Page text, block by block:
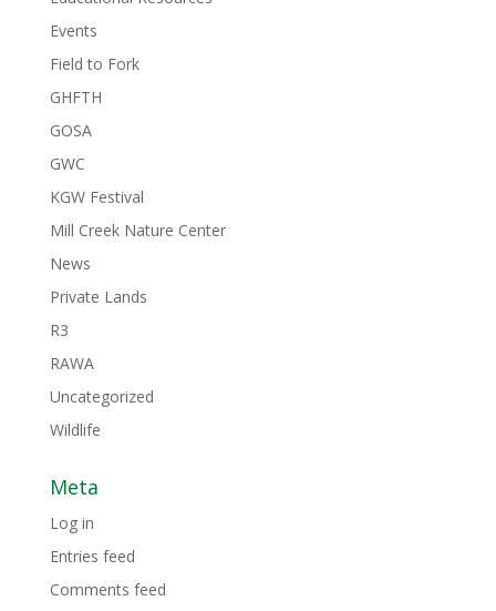
Events
Field to Fork
GHFTH
GOSA
GWC
KGW Festival
Mill Creek Nature Center
News
Private Lands
R3
RAWA
Uncategorized
Wildlife
Meta
Log in
Entries feed
Comments feed